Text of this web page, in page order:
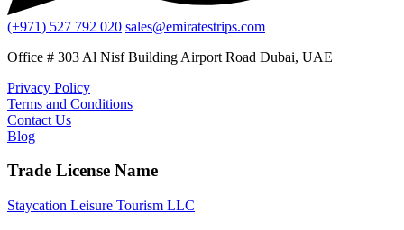
(+971) 527 792 020 sales@emiratestrips.com
Office # 303 Al Nisf Building Airport Road Dubai, UAE
Privacy Policy
Terms and Conditions
Contact Us
Blog
Trade License Name
Staycation Leisure Tourism LLC